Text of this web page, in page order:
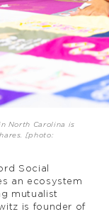
North Carolina is
[photo:
Social
an ecosystem
mutualist
is founder of